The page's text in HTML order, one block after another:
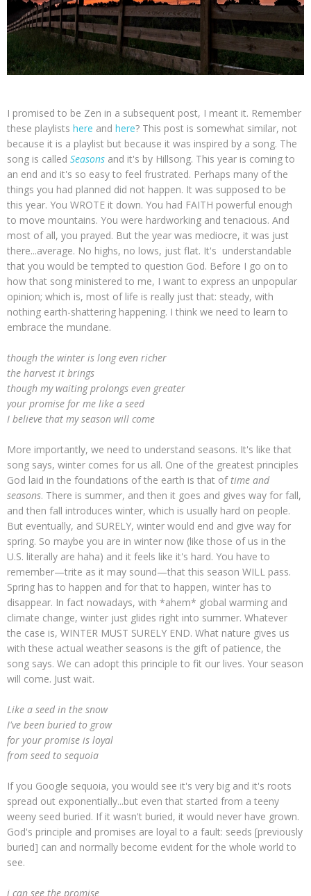
I promised to be Zen in a subsequent post, I meant it. Remember
these playlists here and here? This post is somewhat similar, not
because it is a playlist but because it was inspired by a song. The
song is called Seasons and it's by Hillsong. This year is coming to
an end and it's so easy to feel frustrated. Perhaps many of the
things you had planned did not happen. It was supposed to be
this year. You WROTE it down. You had FAITH powerful enough
to move mountains. You were hardworking and tenacious. And
most of all, you prayed. But the year was mediocre, it was just
there...average. No highs, no lows, just flat. It's understandable
that you would be tempted to question God. Before I go on to
how that song ministered to me, I want to express an unpopular
opinion; which is, most of life is really just that: steady, with
nothing earth-shattering happening. I think we need to learn to
embrace the mundane.
though the winter is long even richer
the harvest it brings
though my waiting prolongs even greater
your promise for me like a seed
I believe that my season will come
More importantly, we need to understand seasons. It's like that
song says, winter comes for us all. One of the greatest principles
God laid in the foundations of the earth is that of time and
seasons. There is summer, and then it goes and gives way for fall,
and then fall introduces winter, which is usually hard on people.
But eventually, and SURELY, winter would end and give way for
spring. So maybe you are in winter now (like those of us in the
U.S. literally are haha) and it feels like it's hard. You have to
remember—trite as it may sound—that this season WILL pass.
Spring has to happen and for that to happen, winter has to
disappear. In fact nowadays, with *ahem* global warming and
climate change, winter just glides right into summer. Whatever
the case is, WINTER MUST SURELY END. What nature gives us
with these actual weather seasons is the gift of patience, the
song says. We can adopt this principle to fit our lives. Your season
will come. Just wait.
Like a seed in the snow
I've been buried to grow
for your promise is loyal
from seed to sequoia
If you Google sequoia, you would see it's very big and it's roots
spread out exponentially...but even that started from a teeny
weeny seed buried. If it wasn't buried, it would never have grown.
God's principle and promises are loyal to a fault: seeds [previously
buried] can and normally become evident for the whole world to
see.
i can see the promise